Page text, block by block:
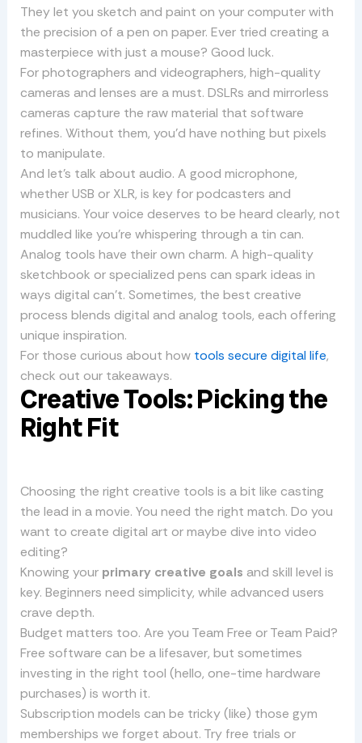
They let you sketch and paint on your computer with
the precision of a pen on paper. Ever tried creating a
masterpiece with just a mouse? Good luck.
For photographers and videographers, high-quality
cameras and lenses are a must. DSLRs and mirrorless
cameras capture the raw material that software
refines. Without them, you’d have nothing but pixels
to manipulate.
And let’s talk about audio. A good microphone,
whether USB or XLR, is key for podcasters and
musicians. Your voice deserves to be heard clearly, not
muddled like you’re whispering through a tin can.
Analog tools have their own charm. A high-quality
sketchbook or specialized pens can spark ideas in
ways digital can’t. Sometimes, the best creative
process blends digital and analog tools, each offering
unique inspiration.
For those curious about how tools secure digital life,
check out our takeaways.
Creative Tools: Picking the
Right Fit
Choosing the right creative tools is a bit like casting
the lead in a movie. You need the right match. Do you
want to create digital art or maybe dive into video
editing?
Knowing your primary creative goals and skill level is
key. Beginners need simplicity, while advanced users
crave depth.
Budget matters too. Are you Team Free or Team Paid?
Free software can be a lifesaver, but sometimes
investing in the right tool (hello, one-time hardware
purchases) is worth it.
Subscription models can be tricky (like) those gym
memberships we forget about. Try free trials or